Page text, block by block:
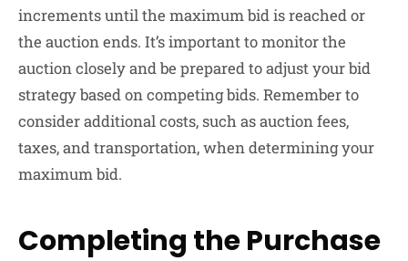
increments until the maximum bid is reached or
the auction ends. It’s important to monitor the
auction closely and be prepared to adjust your bid
strategy based on competing bids. Remember to
consider additional costs, such as auction fees,
taxes, and transportation, when determining your
maximum bid.
Completing the Purchase